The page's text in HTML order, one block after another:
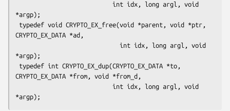
*argp);
CRYPTO_EX_DATA *ad,
*argp);
CRYPTO_EX_DATA *from, void *from_d,